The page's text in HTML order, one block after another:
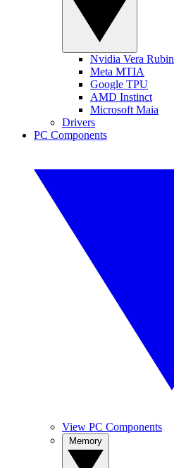
Nvidia Vera Rubin
Meta MTIA
Google TPU
AMD Instinct
Microsoft Maia
Drivers
PC Components
View PC Components